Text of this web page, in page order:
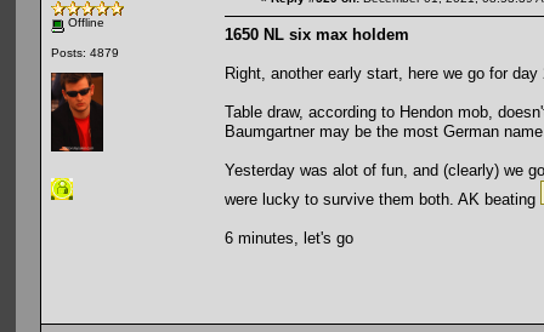
Offline
Posts: 4879
1650 NL six max holdem
Right, another early start, here we go for
Table draw, according to Hendon mob,
Baumgartner may be the most German
Yesterday was alot of fun, and (clearly) we
were lucky to survive them both. AK beating
6 minutes, let's go